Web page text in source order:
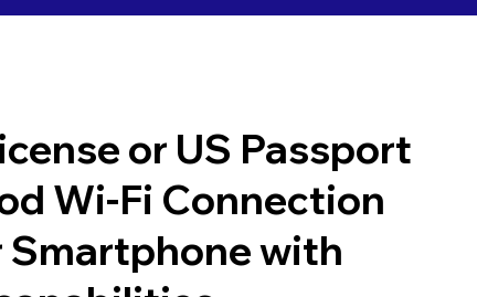
or US Passport
Wi-Fi Connection
Smartphone with